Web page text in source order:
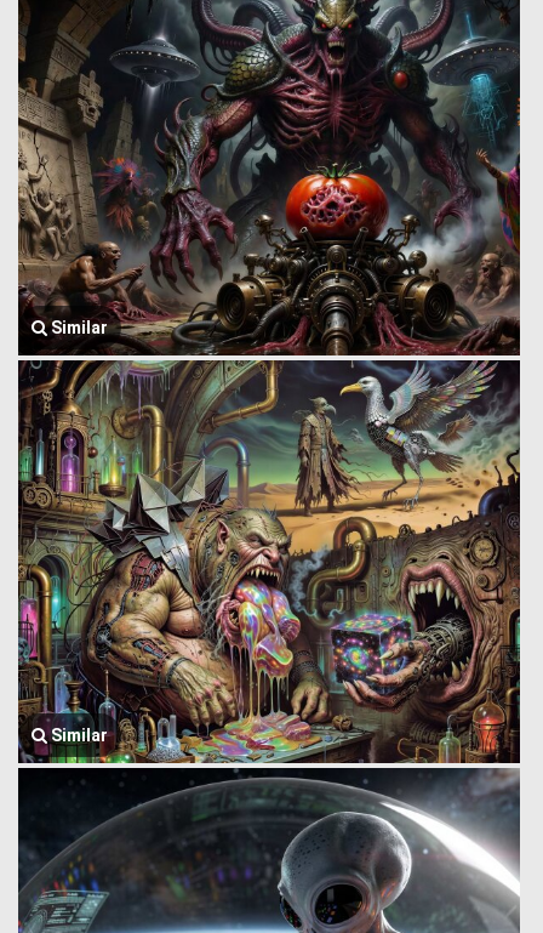
Similar
Similar